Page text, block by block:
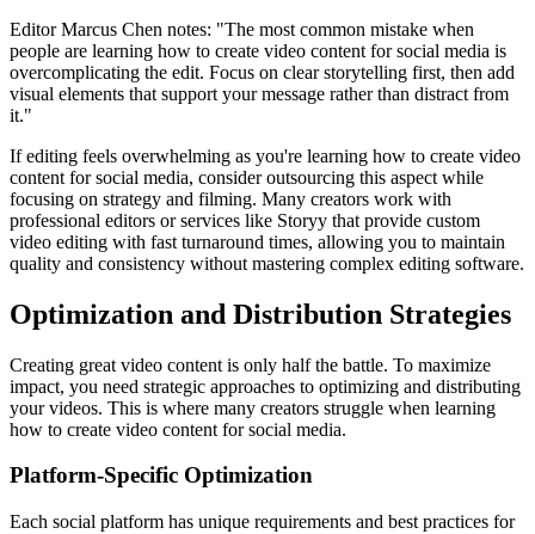
Editor Marcus Chen notes: "The most common mistake when
people are learning how to create video content for social media is
overcomplicating the edit. Focus on clear storytelling first, then add
visual elements that support your message rather than distract from
it."
If editing feels overwhelming as you're learning how to create video
content for social media, consider outsourcing this aspect while
focusing on strategy and filming. Many creators work with
professional editors or services like Storyy that provide custom
video editing with fast turnaround times, allowing you to maintain
quality and consistency without mastering complex editing software.
Optimization and Distribution Strategies
Creating great video content is only half the battle. To maximize
impact, you need strategic approaches to optimizing and distributing
your videos. This is where many creators struggle when learning
how to create video content for social media.
Platform-Specific Optimization
Each social platform has unique requirements and best practices for